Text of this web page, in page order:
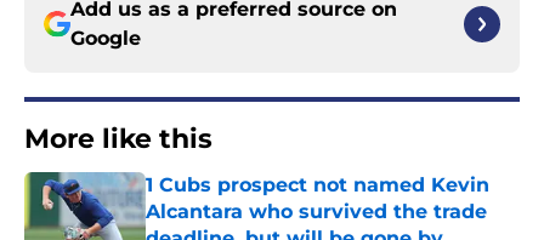
Add us as a preferred source on
Google
More like this
1 Cubs prospect not named Kevin
Alcantara who survived the trade